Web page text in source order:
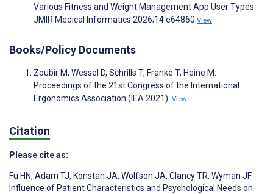
Various Fitness and Weight Management App User Types.
JMIR Medical Informatics 2026;14:e64860 View
Books/Policy Documents
Zoubir M, Wessel D, Schrills T, Franke T, Heine M.
Proceedings of the 21st Congress of the International
Ergonomics Association (IEA 2021). View
Citation
Please cite as:
Fu HN, Adam TJ, Konstan JA, Wolfson JA, Clancy TR, Wyman JF
Influence of Patient Characteristics and Psychological Needs on